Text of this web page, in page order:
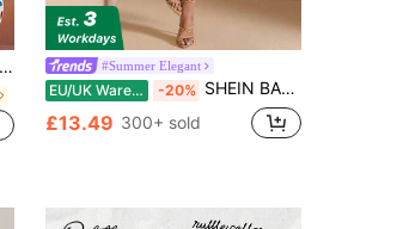
#Summer Elegant
EU/UK Warehouse -20% SHEIN BAE Pale Yellow Summer Elegant Tropical Cocktail Wedding Solid Color Halter Backless Satin A-Line Asymmetrical Dress Wedding Guest Divorce Party Beach
£13.49 300+ sold